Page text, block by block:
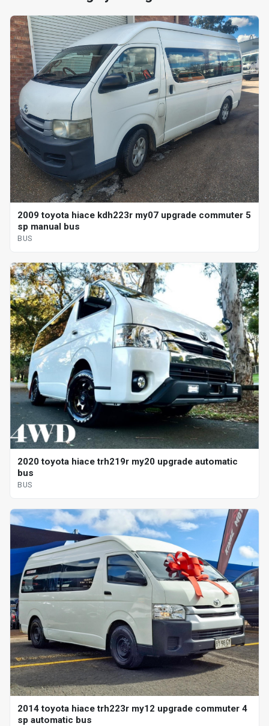
2009 toyota hiace kdh223r my07 upgrade commuter 5
sp manual bus
BUS
2020 toyota hiace trh219r my20 upgrade automatic
bus
BUS
2014 toyota hiace trh223r my12 upgrade commuter 4
sp automatic bus